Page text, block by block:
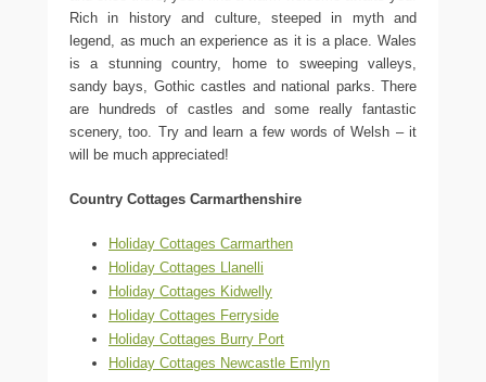
Rich in history and culture, steeped in myth and
legend, as much an experience as it is a place. Wales
is a stunning country, home to sweeping valleys,
sandy bays, Gothic castles and national parks. There
are hundreds of castles and some really fantastic
scenery, too. Try and learn a few words of Welsh – it
will be much appreciated!
Country Cottages Carmarthenshire
Holiday Cottages Carmarthen
Holiday Cottages Llanelli
Holiday Cottages Kidwelly
Holiday Cottages Ferryside
Holiday Cottages Burry Port
Holiday Cottages Newcastle Emlyn